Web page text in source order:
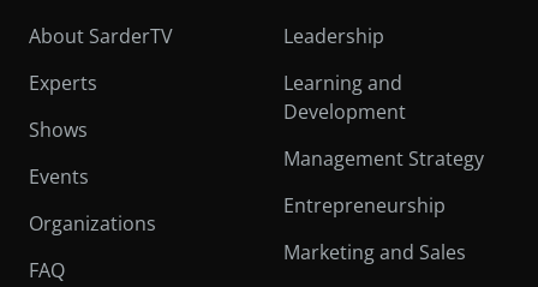
About SarderTV
Experts
Shows
Events
Organizations
FAQ
Leadership
Learning and
Development
Management Strategy
Entrepreneurship
Marketing and Sales